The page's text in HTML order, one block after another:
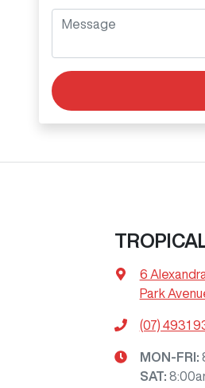
6
Park
(07) 4931
MON-FRI:
SAT: